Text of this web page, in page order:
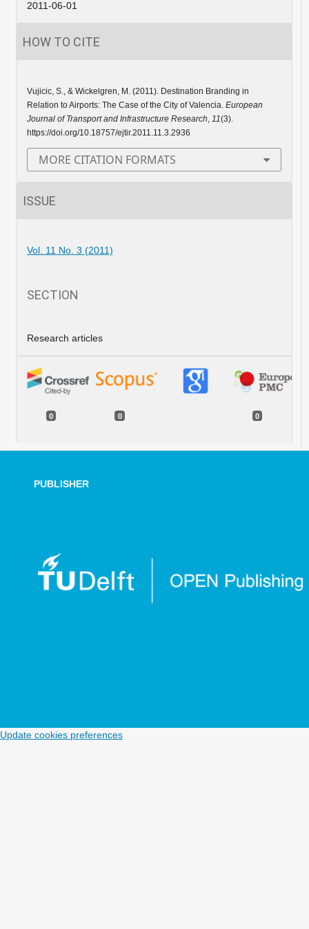
2011-06-01
HOW TO CITE
Vujicic, S., & Wickelgren, M. (2011). Destination Branding in
Relation to Airports: The Case of the City of Valencia. European
Journal of Transport and Infrastructure Research, 11(3).
https://doi.org/10.18757/ejtir.2011.11.3.2936
MORE CITATION FORMATS
ISSUE
Vol. 11 No. 3 (2011)
SECTION
Research articles
0 0 0
PUBLISHER
Update cookies preferences